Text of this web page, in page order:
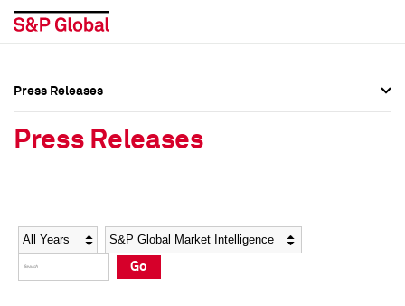
Social Media Directory
Press Kit
Social Media Directory
Press Kit
Press Releases
Press Releases
Year Category
Go